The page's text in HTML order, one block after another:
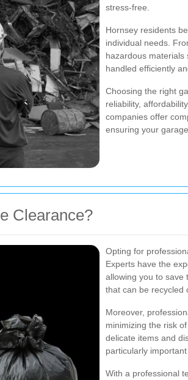
stress-free.
Hornsey residents
individual needs.
hazardous materials
handled efficiently
Choosing the right
reliability,
companies offer
ensuring your
Clearance?
Opting for
Experts have the
allowing you to save
that can be recycled
Moreover,
minimizing the risk
delicate items and
particularly
With a professional